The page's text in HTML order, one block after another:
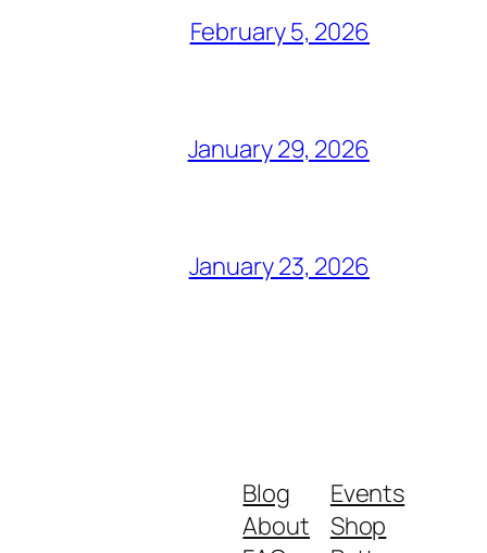
February 5, 2026
January 29, 2026
January 23, 2026
Blog
About
Events
Shop